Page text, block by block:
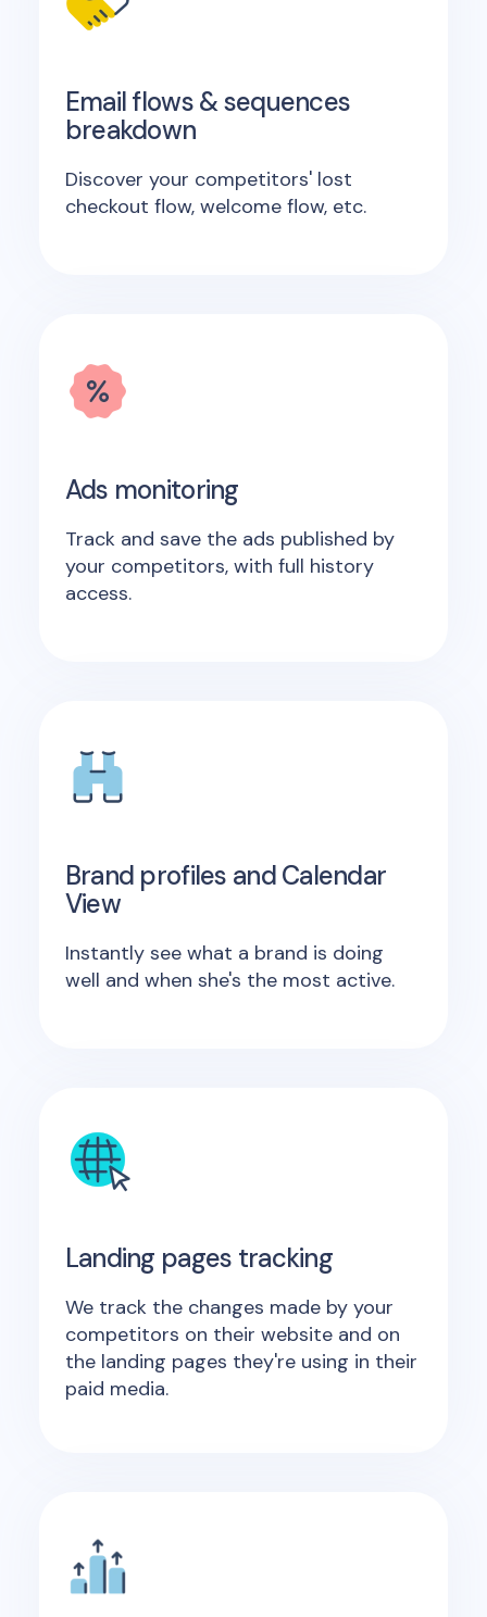
Email flows & sequences
breakdown
Discover your competitors' lost
checkout flow, welcome flow, etc.
Ads monitoring
Track and save the ads published by
your competitors, with full history
access.
Brand profiles and Calendar
View
Instantly see what a brand is doing
well and when she's the most active.
Landing pages tracking
We track the changes made by your
competitors on their website and on
the landing pages they're using in their
paid media.